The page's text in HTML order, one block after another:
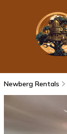
Newberg Rentals